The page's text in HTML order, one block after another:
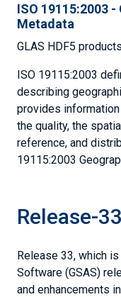
ISO 19115:2003
Metadata
GLAS HDF5
ISO 19115:2003
describing
provides
the quality, the
reference, and
19115:2003
Release-
Release 33, which
Software (GSAS)
and enhancements